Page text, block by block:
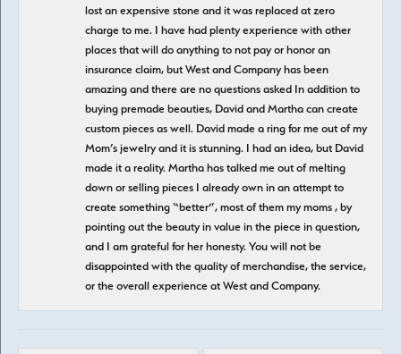
lost an expensive stone and it was replaced at zero
charge to me. I have had plenty experience with other
places that will do anything to not pay or honor an
insurance claim, but West and Company has been
amazing and there are no questions asked In addition to
buying premade beauties, David and Martha can create
custom pieces as well. David made a ring for me out of my
Mom’s jewelry and it is stunning. I had an idea, but David
made it a reality. Martha has talked me out of melting
down or selling pieces I already own in an attempt to
create something “better”, most of them my moms , by
pointing out the beauty in value in the piece in question,
and I am grateful for her honesty. You will not be
disappointed with the quality of merchandise, the service,
or the overall experience at West and Company.